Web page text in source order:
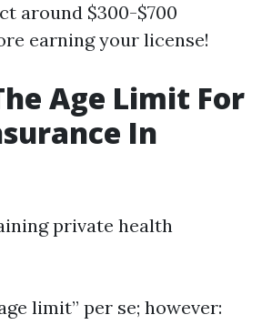
around $300-$700
earning your license!
Age Limit For
In
private health
limit” per se; however: